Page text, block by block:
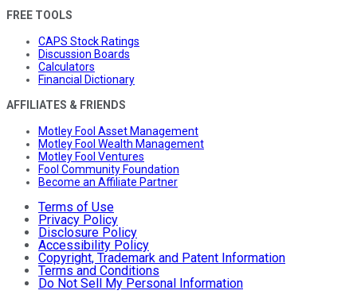
FREE TOOLS
CAPS Stock Ratings
Discussion Boards
Calculators
Financial Dictionary
AFFILIATES & FRIENDS
Motley Fool Asset Management
Motley Fool Wealth Management
Motley Fool Ventures
Fool Community Foundation
Become an Affiliate Partner
Terms of Use
Privacy Policy
Disclosure Policy
Accessibility Policy
Copyright, Trademark and Patent Information
Terms and Conditions
Do Not Sell My Personal Information